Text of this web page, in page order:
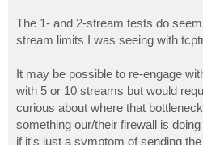
- - - - - - - - - - - - - -
[  5]   6.00-7.00   sec
[  7]   6.00-7.00   sec
- - - - - - - - - - - - - -
[  5]   7.00-8.00   sec
[  7]   7.00-8.00   sec
[SUM]   7.00-8.00   sec
- - - - - - - - - - - - - -
[  5]   2.00-3.00   sec
[  7]   2.00-3.00   sec
[SUM]   2.00-3.00   sec
[  5]   3.00-4.00   sec
[  7]   3.00-4.00   sec
[SUM]   3.00-4.00   sec
- - - - - - - - - - - - - -
[  5]   4.00-5.00   sec
[  7]   4.00-5.00   sec
The 1- and 2-stream tests do
stream limits I was seeing with
It may be possible to re-engage
with 5 or 10 streams but would
curious about where that
something our/their firewall is
if it's just a symptom of sending